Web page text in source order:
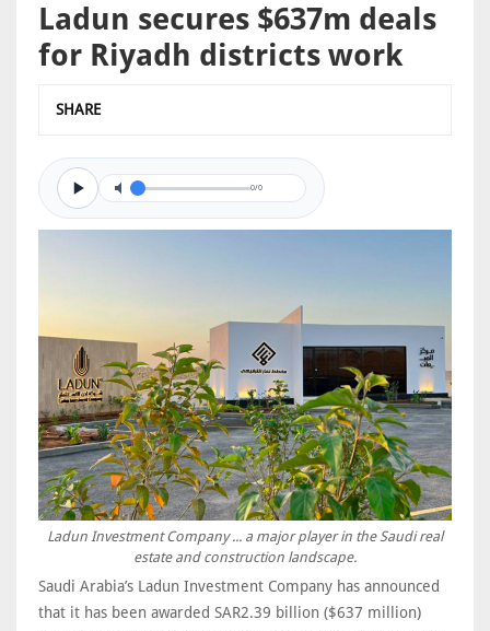
Ladun secures $637m deals
for Riyadh districts work
SHARE
0/0
Ladun Investment Company ... a major player in the Saudi real
estate and construction landscape.
Saudi Arabia’s Ladun Investment Company has announced
that it has been awarded SAR2.39 billion ($637 million)